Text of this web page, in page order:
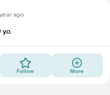
ago
y.o.
Follow More